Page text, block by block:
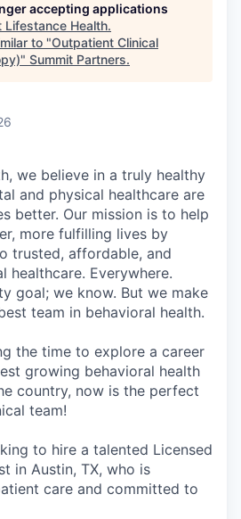
accepting applications
Lifestance Health.
to "Outpatient Clinical
" Summit Partners.
we believe in a truly healthy
and physical healthcare are
better. Our mission is to help
more fulfilling lives by
trusted, affordable, and
healthcare. Everywhere.
goal; we know. But we make
team in behavioral health.
the time to explore a career
growing behavioral health
country, now is the perfect
team!
to hire a talented Licensed
in Austin, TX, who is
care and committed to